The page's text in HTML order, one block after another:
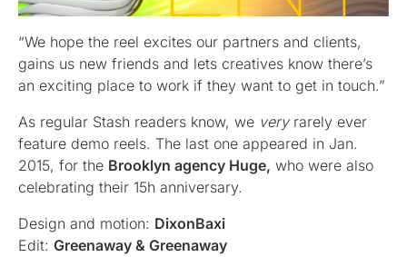
“We hope the reel excites our partners and clients,
gains us new friends and lets creatives know there’s
an exciting place to work if they want to get in touch.”
As regular Stash readers know, we veryrarely ever
feature demo reels. The last one appeared in Jan.
2015, for the Brooklyn agency Huge, who were also
celebrating their 15h anniversary.
Design and motion: DixonBaxi
Edit: Greenaway & Greenaway